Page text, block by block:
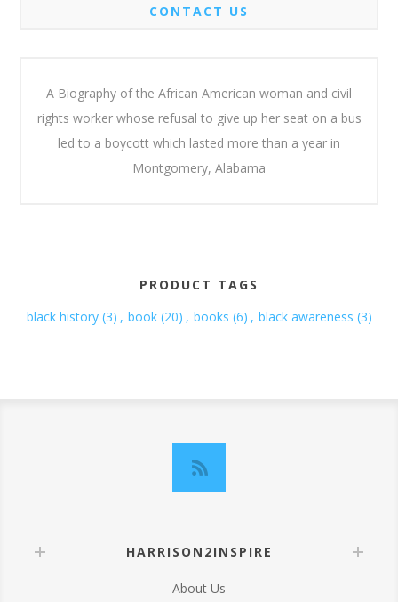
CONTACT US
A Biography of the African American woman and civil
rights worker whose refusal to give up her seat on a bus
led to a boycott which lasted more than a year in
Montgomery, Alabama
PRODUCT TAGS
black history (3) , book (20) , books (6) , black awareness (3)
HARRISON2INSPIRE
About Us